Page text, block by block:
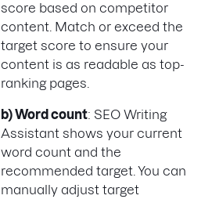
score based on competitor
content. Match or exceed the
target score to ensure your
content is as readable as top-
ranking pages.
b) Word count: SEO Writing
Assistant shows your current
word count and the
recommended target. You can
manually adjust target